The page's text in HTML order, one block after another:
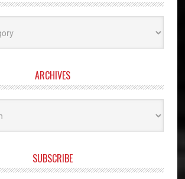
ARCHIVES
SUBSCRIBE